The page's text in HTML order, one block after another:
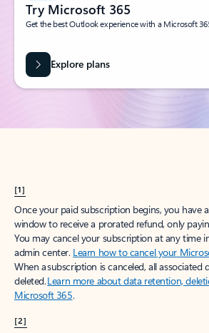
Try Microsoft 365
Get the best Outlook experience with a Microsoft
Explore plans
[1]
Once your paid subscription begins, you have
window to receive a prorated refund, only
You may cancel your subscription at any time
admin center. Learn how to cancel your
When a subscription is canceled, all associated
deleted.Learn more about data retention,
Microsoft 365.
[2]